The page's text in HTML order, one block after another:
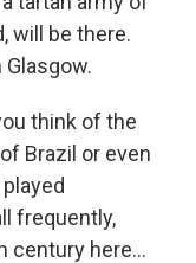
will be there.
think of the
Brazil or even
frequently,
century here...